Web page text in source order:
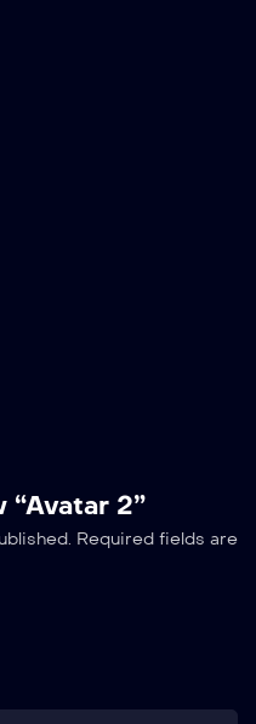
2”
Required fields are